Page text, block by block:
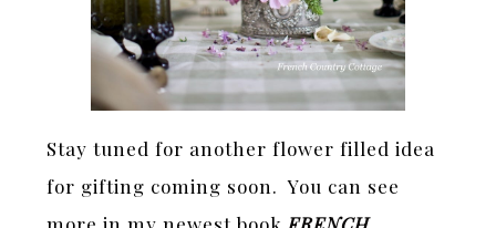
Stay tuned for another flower filled idea
for gifting coming soon. You can see